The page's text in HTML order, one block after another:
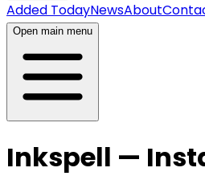
Added TodayNewsAbout
Open main menu
Inkspell —